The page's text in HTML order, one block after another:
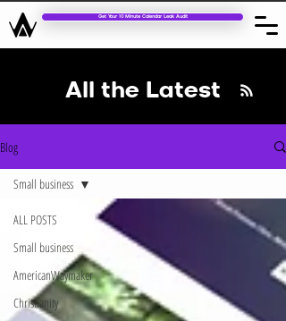
Get Your 10 Minute Calendar Leak Audit
All the Latest
Blog
ALL POSTS
Small business
AmericanWaymaker
Christianity
Small business